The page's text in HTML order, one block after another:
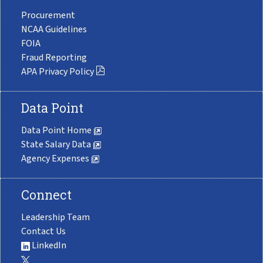
Procurement
NCAA Guidelines
FOIA
Fraud Reporting
APA Privacy Policy
Data Point
Data Point Home
State Salary Data
Agency Expenses
Connect
Leadership Team
Contact Us
LinkedIn